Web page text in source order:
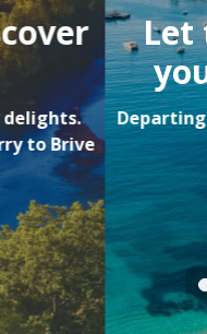
Let the
your
Departing from